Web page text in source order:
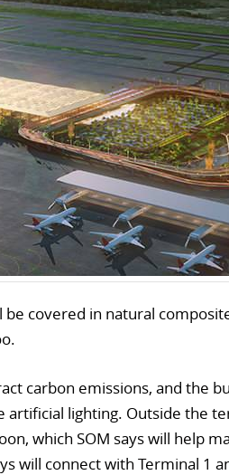
covered in natural
carbon emissions, and the
artificial lighting. Outside the
which SOM says will help
will connect with Terminal 1